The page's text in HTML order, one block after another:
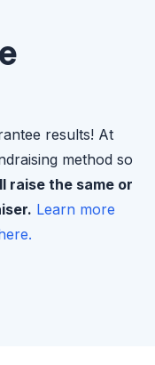
results! At
method so
raise the same or
Learn more